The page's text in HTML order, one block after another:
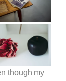
though my